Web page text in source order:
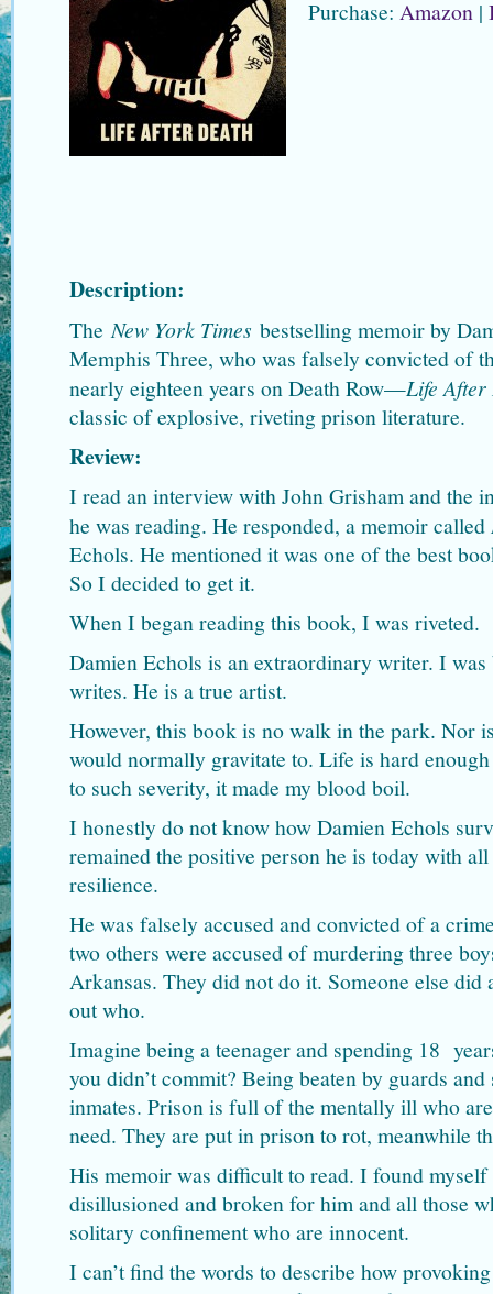
Purchase: Amazon|
Description:
TheNew York Times bestselling memoir by
Memphis Three, who was falsely convicted of
nearly eighteen years on Death Row—Life After
classic of explosive, riveting prison literature.
Review:
I read an interview with John Grisham and the
he was reading. He responded, a memoir called
Echols. He mentioned it was one of the best
So I decided to get it.
When I began reading this book, I was riveted.
Damien Echols is an extraordinary writer. I
writes. He is a true artist.
However, this book is no walk in the park. Nor
would normally gravitate to. Life is hard
to such severity, it made my blood boil.
I honestly do not know how Damien Echols
remained the positive person he is today with
resilience.
He was falsely accused and convicted of a
two others were accused of murdering three
Arkansas. They did not do it. Someone else did
out who.
Imagine being a teenager and spending 18
you didn’t commit? Being beaten by guards
inmates. Prison is full of the mentally ill who
need. They are put in prison to rot, meanwhile
His memoir was difficult to read. I found myself
disillusioned and broken for him and all those
solitary confinement who are innocent.
I can’t find the words to describe how